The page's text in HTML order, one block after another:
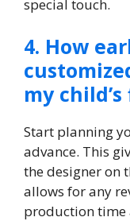
special touch.​
4.​ How
my
Start planning
advance.​ This
the designer on
allows for any
production time